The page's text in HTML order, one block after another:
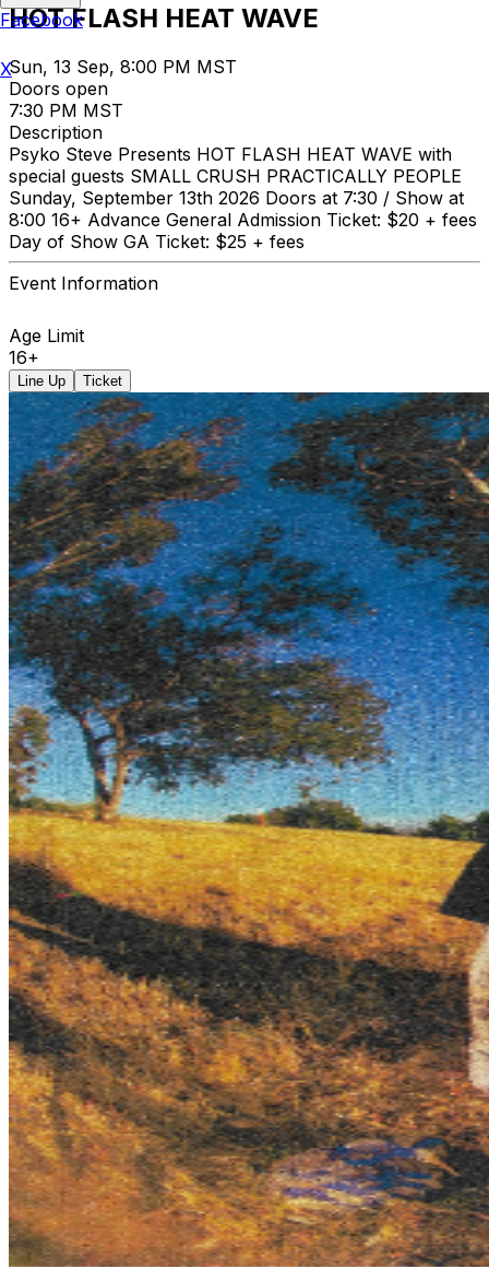
HOT FLASH HEAT WAVE
Sun, 13 Sep, 8:00 PM MST
Doors open
7:30 PM MST
Description
Psyko Steve Presents HOT FLASH HEAT WAVE with
special guests SMALL CRUSH PRACTICALLY PEOPLE
Sunday, September 13th 2026 Doors at 7:30 / Show at
8:00 16+ Advance General Admission Ticket: $20 + fees
Day of Show GA Ticket: $25 + fees
Event Information
Age Limit
16+
Line Up Ticket
Facebook
X